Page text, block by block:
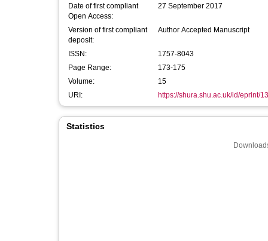
Date of first compliant
Open Access:
27 September 2017
Version of first compliant
deposit:
Author Accepted Manuscript
ISSN:
1757-8043
Page Range:
173-175
Volume:
15
URI:
https://shura.shu.ac.uk/id/eprint/
Statistics